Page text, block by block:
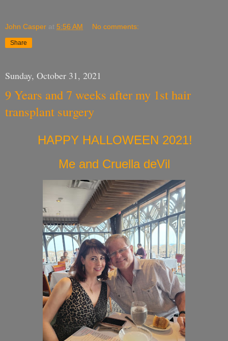
John Casper at 5:56 AM No comments:
Share
Sunday, October 31, 2021
9 Years and 7 weeks after my 1st hair
transplant surgery
HAPPY HALLOWEEN 2021!
Me and Cruella deVil